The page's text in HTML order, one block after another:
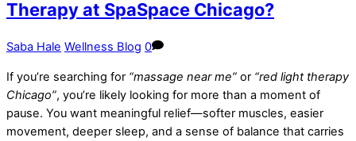
Therapy at SpaSpace Chicago?
Saba Hale Wellness Blog 0
If you’re searching for “massage near me” or “red light therapy
Chicago”, you’re likely looking for more than a moment of
pause. You want meaningful relief—softer muscles, easier
movement, deeper sleep, and a sense of balance that carries